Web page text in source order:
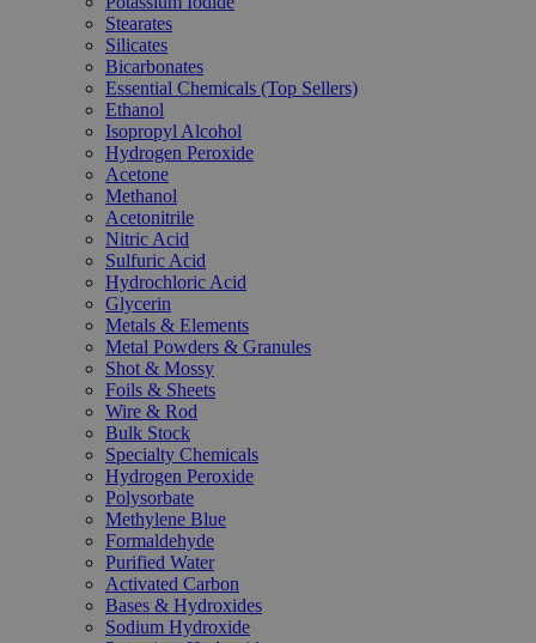
Stearates
Silicates
Bicarbonates
Essential Chemicals (Top Sellers)
Ethanol
Isopropyl Alcohol
Hydrogen Peroxide
Acetone
Methanol
Acetonitrile
Nitric Acid
Sulfuric Acid
Hydrochloric Acid
Glycerin
Metals & Elements
Metal Powders & Granules
Shot & Mossy
Foils & Sheets
Wire & Rod
Bulk Stock
Specialty Chemicals
Hydrogen Peroxide
Polysorbate
Methylene Blue
Formaldehyde
Purified Water
Activated Carbon
Bases & Hydroxides
Sodium Hydroxide